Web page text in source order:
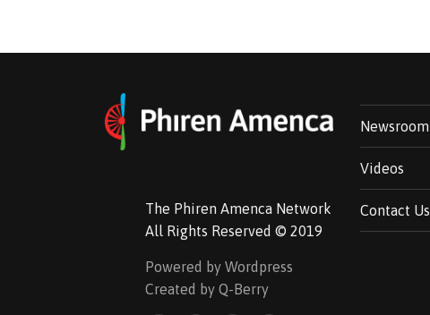
The Phiren Amenca Network
All Rights Reserved © 2019
Powered by Wordpress
Created by Q-Berry
Newsroom
Videos
Contact Us